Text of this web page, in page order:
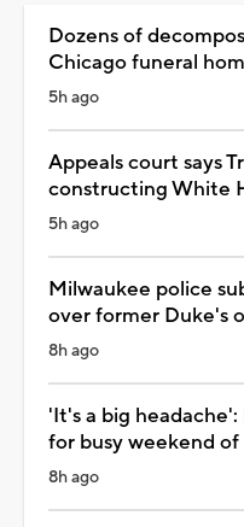
Dozens of
Chicago funeral
5h ago
Appeals court says
constructing White
5h ago
Milwaukee police
over former Duke's
8h ago
'It's a big
for busy weekend
8h ago